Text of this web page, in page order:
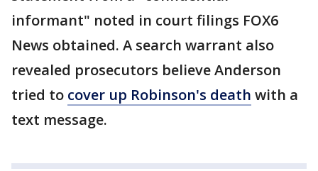
informant" noted in court filings FOX6
News obtained. A search warrant also
revealed prosecutors believe Anderson
tried to cover up Robinson's death with a
text message.